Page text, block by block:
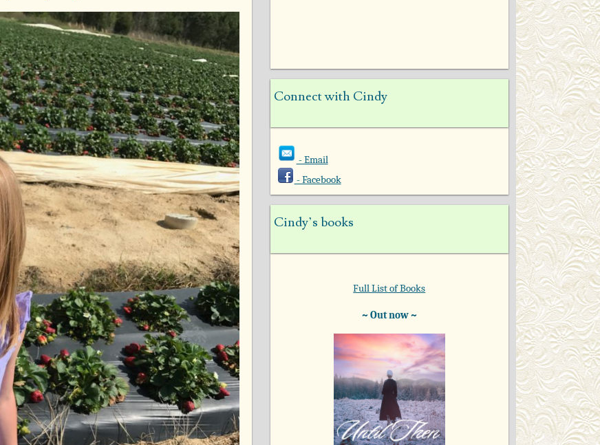
Connect with Cindy
- Email
- Facebook
Cindy’s books
Full List of Books
~ Out now ~